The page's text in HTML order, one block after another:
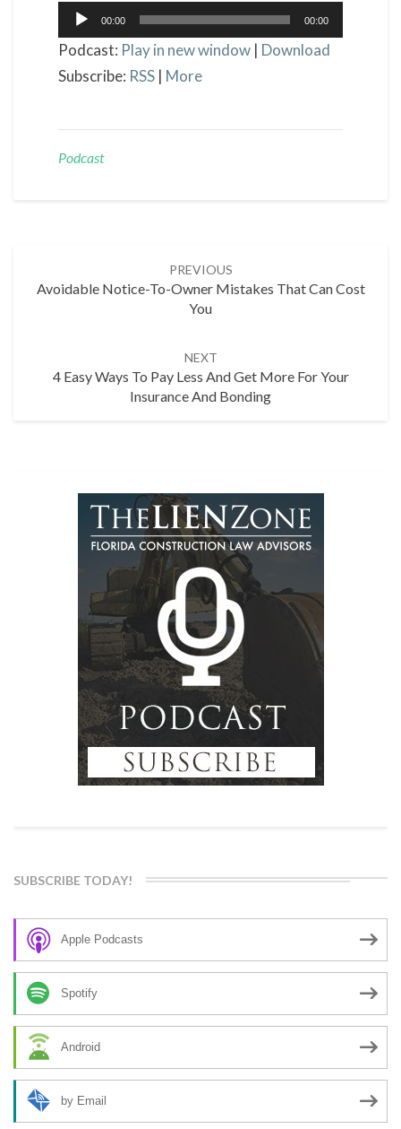
Audio
Player
00:00 00:00
Podcast: Play in new window | Download
Subscribe: RSS | More
Podcast
PREVIOUS
Avoidable Notice-To-Owner Mistakes That Can Cost
You
NEXT
4 Easy Ways To Pay Less And Get More For Your
Insurance And Bonding
SUBSCRIBE TODAY!
Apple Podcasts
Spotify
Android
by Email